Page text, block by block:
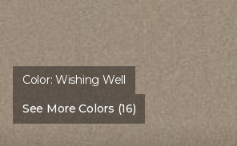
Color:Wishing Well
See More Colors (16)